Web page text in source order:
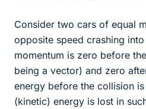
Consider two cars of equal
opposite speed crashing
momentum is zero before
being a vector) and zero
energy before the collision
(kinetic) energy is lost in